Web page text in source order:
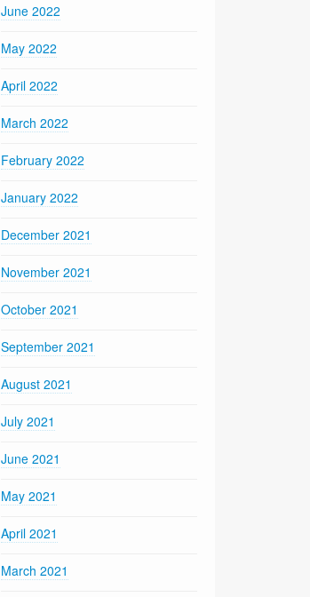
June 2022
May 2022
April 2022
March 2022
February 2022
January 2022
December 2021
November 2021
October 2021
September 2021
August 2021
July 2021
June 2021
May 2021
April 2021
March 2021